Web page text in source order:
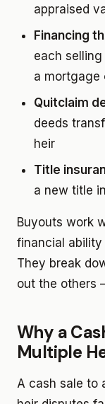
appraised
Financing
each
a mortgage
Quitclaim
deeds
heir
Title
a new title
Buyouts work
financial ability
They break
out the others
Why a
Multiple
A cash sale to